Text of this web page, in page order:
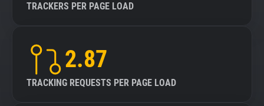
TRACKERS PER PAGE LOAD
2.87
TRACKING REQUESTS PER PAGE LOAD